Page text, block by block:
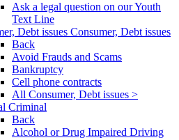
Ask a legal question on our Youth
Text Line
Consumer, Debt issues
Back
Avoid Frauds and Scams
Bankruptcy
Cell phone contracts
All Consumer, Debt issues >
Criminal
Back
Alcohol or Drug Impaired Driving